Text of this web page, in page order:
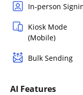
In-person
Kiosk Mode
(Mobile)
Bulk Sending
AI Features